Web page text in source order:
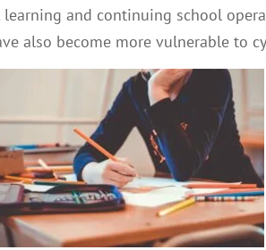
and continuing school
also become more vulnerable to